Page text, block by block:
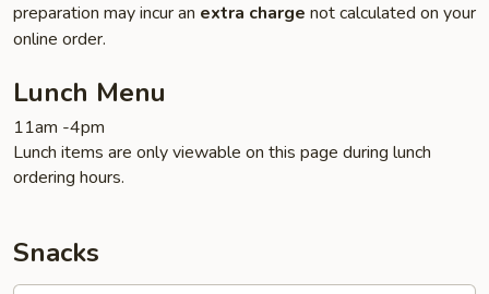
preparation may incur an extra charge not calculated on your
online order.
Lunch Menu
11am -4pm
Lunch items are only viewable on this page during lunch
ordering hours.
Snacks